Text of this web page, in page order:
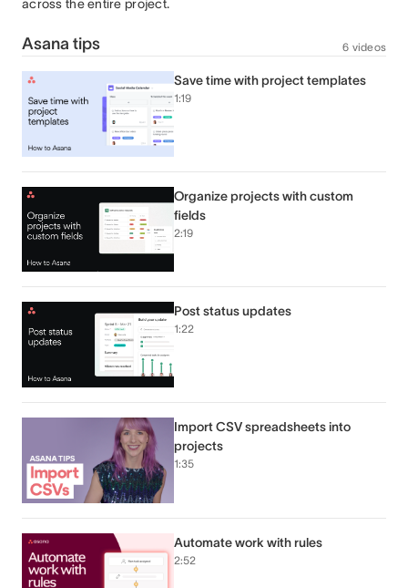
across the entire project.
Asana tips 6 videos
Save time with project templates
1:19
Organize projects with custom
fields
2:19
Post status updates
1:22
Import CSV spreadsheets into
projects
1:35
Automate work with rules
2:52